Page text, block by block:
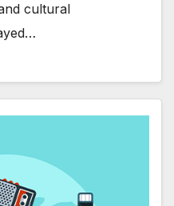
cultural